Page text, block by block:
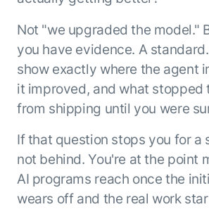
The AI-programmable
for building, scaling,
optimizing AI agents
production.
LEARN MORE
ENTERPRISE MODULES
For Service
AI Agents
Agent AI Assistance
Leverage pre-built AI
and integrations from the
Marketplace.
CXO Toolkit
Private equity
SUPPORT
Documentation
Submit RFP
Academy
Community
Not "we upgraded the model."
you have evidence. A
show exactly where the agent
it improved, and what stopped
from shipping until you were
If that question stops you for a
not behind. You're at the point
AI programs reach once the
wears off and the real work